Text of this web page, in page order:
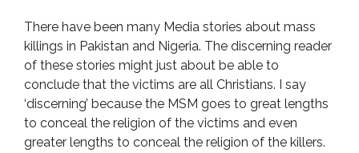
There have been many Media stories about mass
killings in Pakistan and Nigeria. The discerning reader
of these stories might just about be able to
conclude that the victims are all Christians. I say
‘discerning’ because the MSM goes to great lengths
to conceal the religion of the victims and even
greater lengths to conceal the religion of the killers.